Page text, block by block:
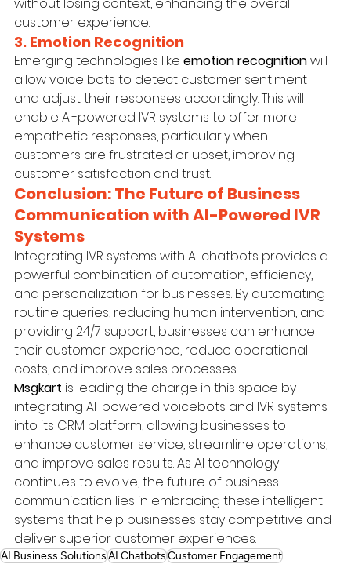
without losing context, enhancing the overall
customer experience.
3. Emotion Recognition
Emerging technologies like emotion recognition will
allow voice bots to detect customer sentiment
and adjust their responses accordingly. This will
enable AI-powered IVR systems to offer more
empathetic responses, particularly when
customers are frustrated or upset, improving
customer satisfaction and trust.
Conclusion: The Future of Business
Communication with AI-Powered IVR
Systems
Integrating IVR systems with AI chatbots provides a
powerful combination of automation, efficiency,
and personalization for businesses. By automating
routine queries, reducing human intervention, and
providing 24/7 support, businesses can enhance
their customer experience, reduce operational
costs, and improve sales processes.
Msgkart is leading the charge in this space by
integrating AI-powered voicebots and IVR systems
into its CRM platform, allowing businesses to
enhance customer service, streamline operations,
and improve sales results. As AI technology
continues to evolve, the future of business
communication lies in embracing these intelligent
systems that help businesses stay competitive and
deliver superior customer experiences.
AI Business SolutionsAI ChatbotsCustomer Engagement